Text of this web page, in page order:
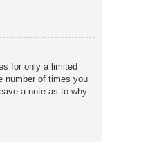
for only a limited
number of times you
a note as to why